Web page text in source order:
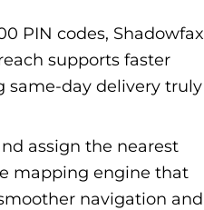
PIN codes, Shadowfax
supports faster
same-day delivery truly
assign the nearest
mapping engine that
navigation and